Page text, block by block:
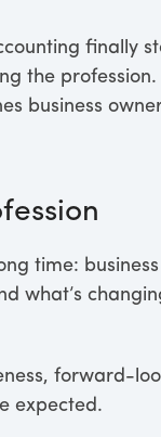
finally
the
business
time: business
what’s
forward-
expected.